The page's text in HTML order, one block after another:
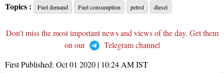
Topics : Fuel demand Fuel consumption petrol diesel
Don't miss the most important news and views of the day. Get them
on our
Telegram channel
First Published: Oct 01 2020 | 10:24 AMIST